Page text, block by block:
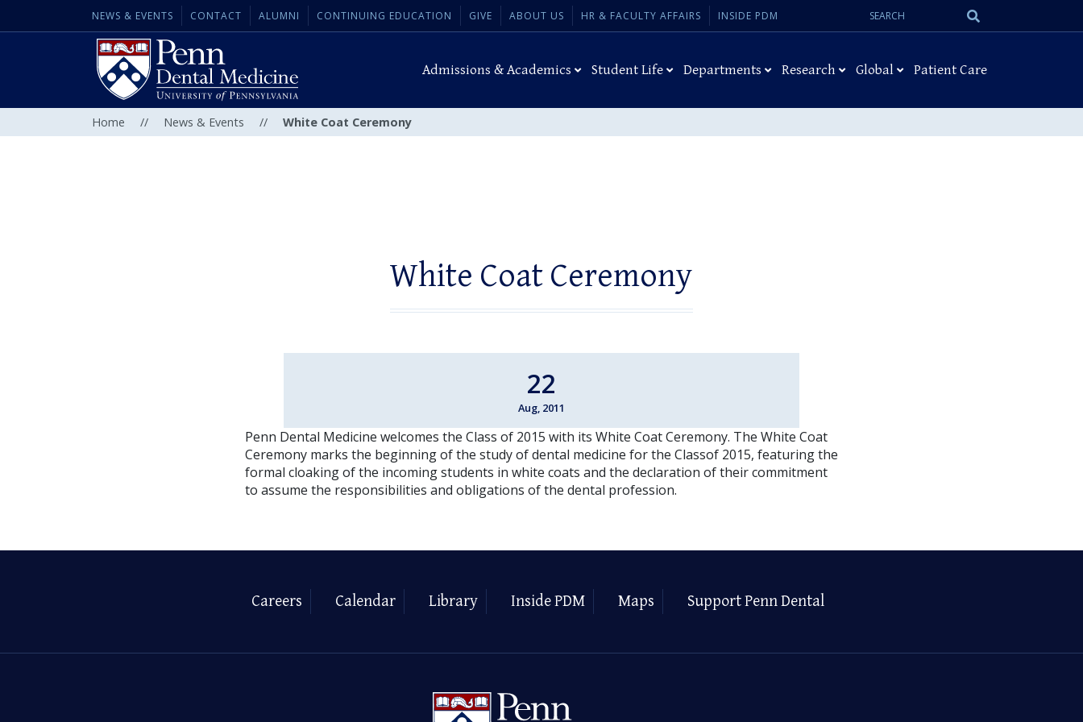
NEWS & EVENTS CONTACT ALUMNI CONTINUING EDUCATION GIVE ABOUT US HR & FACULTY AFFAIRS INSIDE PDM
Search
Admissions & Academics Student Life Departments Research Global Patient Care
Home // News & Events // White Coat Ceremony
White Coat Ceremony
22
Aug, 2011
Penn Dental Medicine welcomes the Class of 2015 with its White Coat Ceremony. The White Coat
Ceremony marks the beginning of the study of dental medicine for the Classof 2015, featuring the
formal cloaking of the incoming students in white coats and the declaration of their commitment
to assume the responsibilities and obligations of the dental profession.
Careers Calendar Library Inside PDM Maps Support Penn Dental